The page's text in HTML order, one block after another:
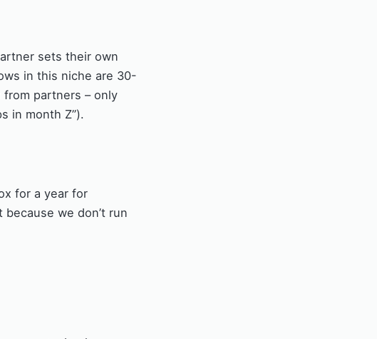
sets their own
in this niche are 30-
partners – only
in month Z”).
for a year for
we don’t run